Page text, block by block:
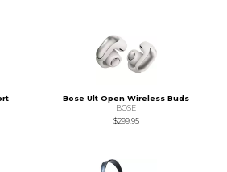
Bose Ult Open Wireless Buds
BOSE
$299.95